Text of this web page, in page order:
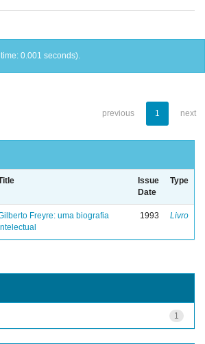
0.001 seconds).
previous 1 next
Issue
Date
Type
Freyre: uma biografia
1993 Livro
1